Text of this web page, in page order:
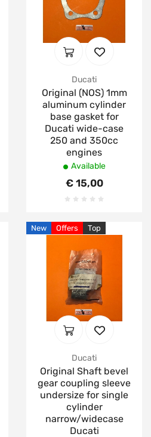
Ducati
Original (NOS) 1mm
aluminum cylinder
base gasket for
Ducati wide-case
250 and 350cc
engines
Available
€ 15,00
New Offers Top
Ducati
Original Shaft bevel
gear coupling sleeve
undersize for single
cylinder
narrow/widecase
Ducati